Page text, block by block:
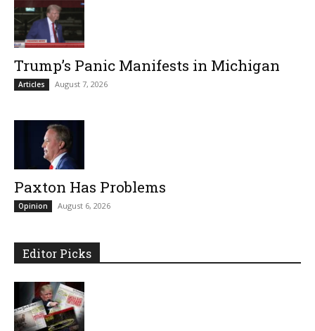
Trump’s Panic Manifests in Michigan
Articles August 7, 2026
Paxton Has Problems
Opinion August 6, 2026
Editor Picks